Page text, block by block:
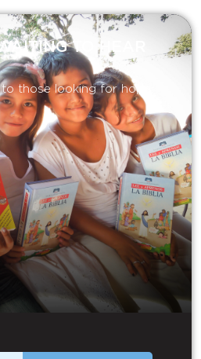
TO HEAR
those looking for hope